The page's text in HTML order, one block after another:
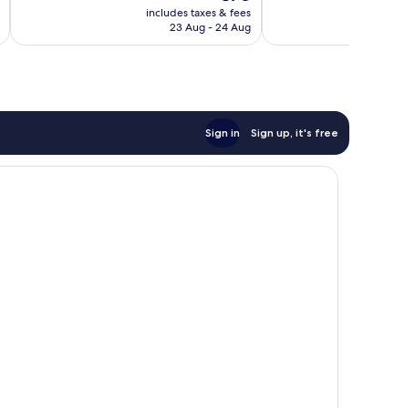
price
is
includes taxes & fees
23 Aug - 24 Aug
Sign in Sign up, it's free